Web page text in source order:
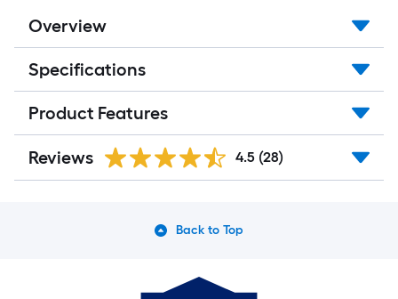
Overview
Specifications
Product Features
Reviews 4.5 (28)
Back to Top